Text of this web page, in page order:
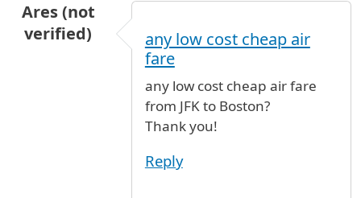
Ares (not
verified)
any low cost cheap air
fare
any low cost cheap air fare
from JFK to Boston?
Thank you!
Reply